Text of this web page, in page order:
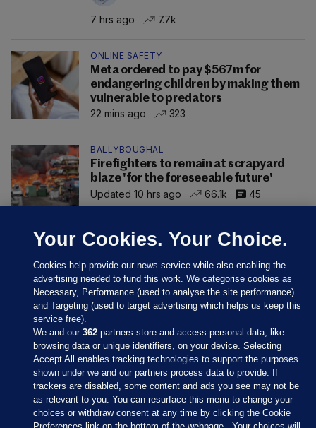
7 hrs ago 7.7k
ONLINE SAFETY
Meta ordered to pay $567m for
endangering children by making them
vulnerable to predators
22 mins ago
323
BALLYBOUGHAL
Firefighters to remain at scrapyard
blaze 'for the foreseeable future'
Updated 10 hrs ago
66.1k 45
Sections
Journal Media
Your Cookies. Your Choice.
Cookies help provide our news service while also enabling the
advertising needed to fund this work. We categorise cookies as
Necessary, Performance (used to analyse the site performance)
and Targeting (used to target advertising which helps us keep this
service free).
We and our362 partners store and access personal data, like
browsing data or unique identifiers, on your device. Selecting
Accept All enables tracking technologies to support the purposes
shown under we and our partners process data to provide. If
trackers are disabled, some content and ads you see may not be
as relevant to you. You can resurface this menu to change your
choices or withdraw consent at any time by clicking the Cookie